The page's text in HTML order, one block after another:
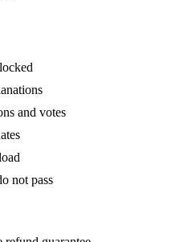
and votes
not pass